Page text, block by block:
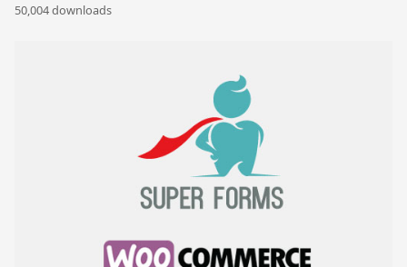
50,004 downloads